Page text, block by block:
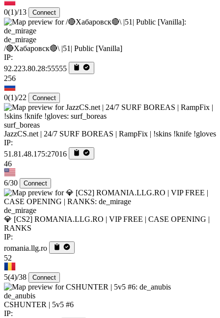
0(1)/13 Connect
de_mirage
/🔴Хабаровск🔴\ |51| Public [Vanilla]
IP:
92.223.80.28:55555
256
0(1)/22 Connect
surf_boreas
JazzCS.net | 24/7 SURF BOREAS | RampFix | !skins !knife !gloves
IP:
51.81.48.175:27016
46
6/30 Connect
de_mirage
💎 [CS2] ROMANIA.LLG.RO | VIP FREE | CASE OPENING |
RANKS
IP:
romania.llg.ro
52
5(4)/38 Connect
de_anubis
CSHUNTER | 5v5 #6
IP: